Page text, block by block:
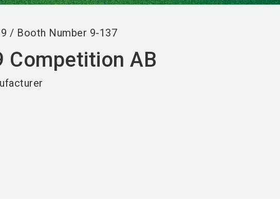
9 / Booth Number 9-137
Competition AB